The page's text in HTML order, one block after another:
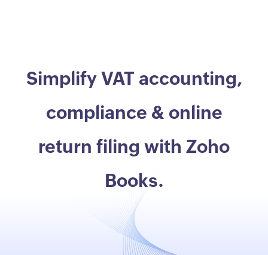
Simplify VAT accounting,
compliance & online
return filing with Zoho
Books.